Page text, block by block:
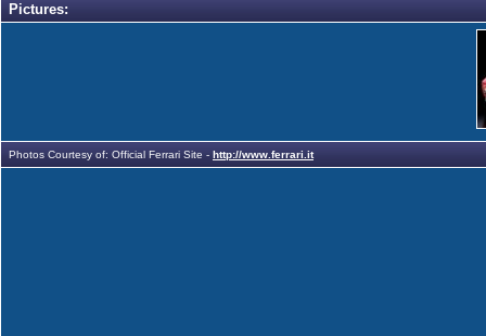
Pictures:
Photos Courtesy of: Official Ferrari Site - http://www.ferrari.it